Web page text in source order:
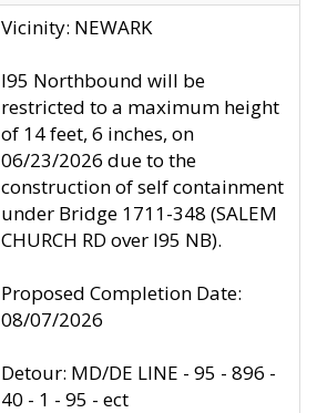
Vicinity: NEWARK
I95 Northbound will be
restricted to a maximum height
of 14 feet, 6 inches, on
06/23/2026 due to the
construction of self containment
under Bridge 1711-348 (SALEM
CHURCH RD over I95 NB).
Proposed Completion Date:
08/07/2026
Detour: MD/DE LINE - 95 - 896 -
40 - 1 - 95 - ect